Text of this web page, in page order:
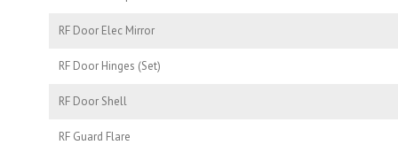
RF Door Elec Mirror
RF Door Hinges (Set)
RF Door Shell
RF Guard Flare